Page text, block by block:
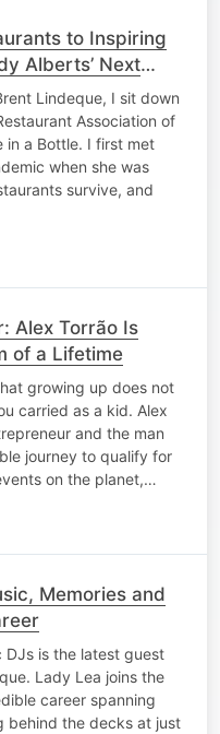
to Inspiring
Alberts’ Next
Lindeque, I sit down
Association of
in a Bottle. I first met
when she was
survive, and
Alex Torrão Is
of a Lifetime
growing up does not
carried as a kid. Alex
and the man
journey to qualify for
on the planet,…
Memories and
DJs is the latest guest
Lady Lea joins the
career spanning
behind the decks at just